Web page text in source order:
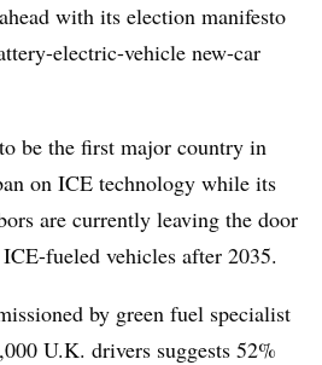
with its election manifesto
electric-vehicle new-car
be the first major country in
on ICE technology while its
are currently leaving the door
fueled vehicles after 2035.
by green fuel specialist
U.K. drivers suggests 52%